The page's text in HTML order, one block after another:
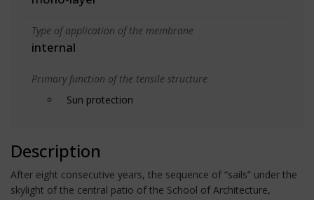
Type of application of the membrane
internal
Primary function of the tensile structure
Sun protection
Description
After eight consecutive years, the sequence of “sails” under the
skylight of the central patio of the School of Architecture,